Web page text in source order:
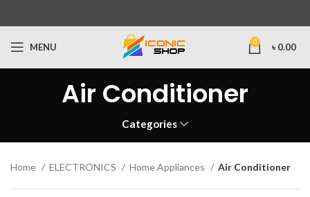
MENU 0 ৳ 0.00
Air Conditioner
Categories
Home ELECTRONICS Home Appliances Air Conditioner